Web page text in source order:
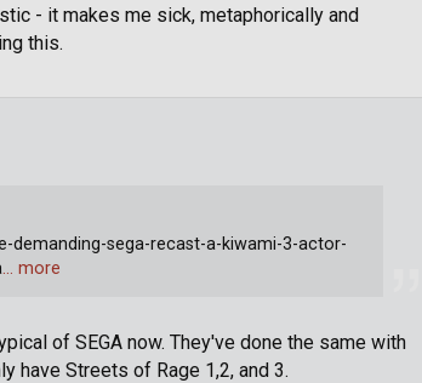
- it makes me sick, metaphorically and
this.
of SEGA now. They've done the same with
have Streets of Rage 1,2, and 3.
demanding-sega-recast-a-kiwami-3-actor-
… more